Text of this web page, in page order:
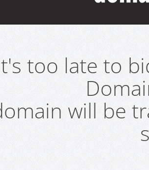
too late to
will be